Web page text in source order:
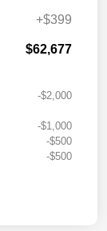
+$399
$62,677
-$2,000
-$1,000
-$500
-$500